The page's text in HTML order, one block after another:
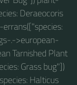
Deraeocoris
.->european-
Tarnished Plant
Grass bug"])
Halticus